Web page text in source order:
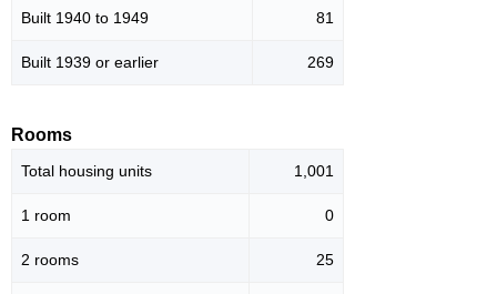
Built 1940 to 1949 81
Built 1939 or earlier 269
Rooms
Total housing units 1,001
1 room 0
2 rooms 25